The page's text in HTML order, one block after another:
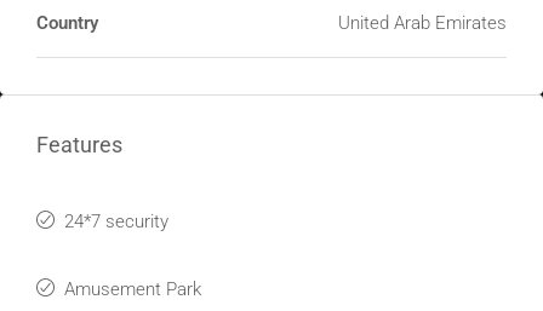
Country United Arab Emirates
Features
24*7 security
Amusement Park